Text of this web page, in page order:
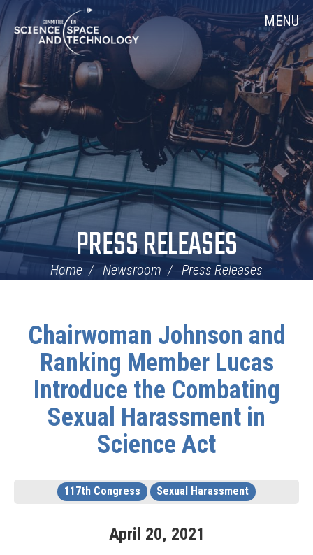
Skip
Navigation
Home MENU
PRESS RELEASES
Home Newsroom Press Releases
Chairwoman Johnson and
Ranking Member Lucas
Introduce the Combating
Sexual Harassment in
Science Act
117th Congress Sexual Harassment
April 20, 2021